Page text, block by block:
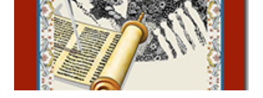
at Jay3fer “at” gmail “dot” com, to link to your blog, to tell
me what you’re doing with it, or just to say hi! If you want
to use them in a school, camp or co-op setting, please
email me (remove the X’s) for rates. If you just want to say
Thank You,...